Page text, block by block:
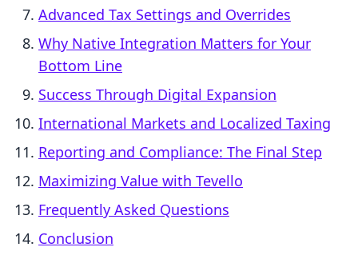
Advanced Tax Settings and Overrides
Why Native Integration Matters for Your
Bottom Line
Success Through Digital Expansion
International Markets and Localized Taxing
Reporting and Compliance: The Final Step
Maximizing Value with Tevello
Frequently Asked Questions
Conclusion